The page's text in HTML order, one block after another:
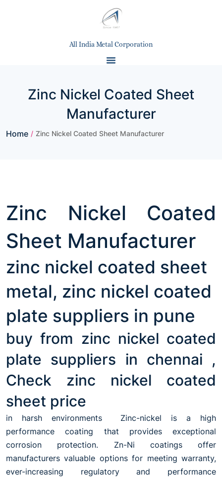
All India Metal Corporation
Zinc Nickel Coated Sheet
Manufacturer
Home / Zinc Nickel Coated Sheet Manufacturer
Zinc Nickel Coated
Sheet Manufacturer
zinc nickel coated sheet
metal, zinc nickel coated
plate suppliers in pune
buy from zinc nickel coated
plate suppliers in chennai ,
Check zinc nickel coated
sheet price
in harsh environments Zinc-nickel is a high
performance coating that provides exceptional
corrosion protection. Zn-Ni coatings offer
manufacturers valuable options for meeting warranty,
ever-increasing regulatory and performance